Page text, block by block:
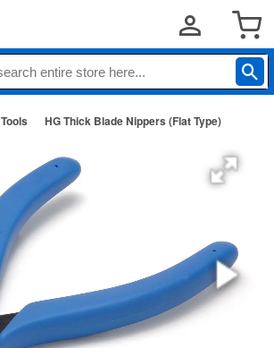
Tools HG Thick Blade Nippers (Flat Type)